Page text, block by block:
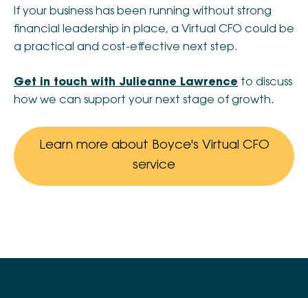
If your business has been running without strong
financial leadership in place, a Virtual CFO could be
a practical and cost-effective next step.
Get in touch with Julieanne Lawrence to discuss
how we can support your next stage of growth.
Learn more about Boyce's Virtual CFO
service